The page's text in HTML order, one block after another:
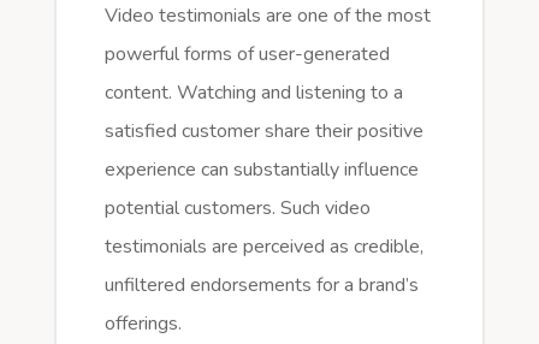
Video testimonials are one of the most
powerful forms of user-generated
content. Watching and listening to a
satisfied customer share their positive
experience can substantially influence
potential customers. Such video
testimonials are perceived as credible,
unfiltered endorsements for a brand’s
offerings.